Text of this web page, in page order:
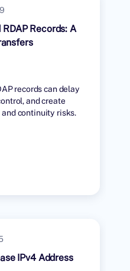
Records: A
records can delay
and create
continuity risks.
IPv4 Address